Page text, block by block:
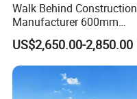
Walk Behind Construction
Manufacturer 600mm
700mm 800mm 900mm
1000mm 1200mm Road
Helicopters Gasoline
Surface Ride on Concrete
Power Trowel
US$2,650.00-2,850.00